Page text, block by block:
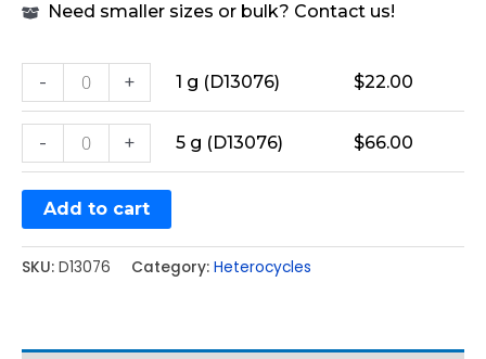
Need smaller sizes or bulk? Contact us!
- + 1 g (D13076) $22.00
- + 5 g (D13076) $66.00
Add to cart
SKU: D13076 Category: Heterocycles